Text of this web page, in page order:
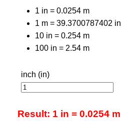
1 in = 0.0254 m
1 m = 39.3700787402 in
10 in = 0.254 m
100 in = 2.54 m
inch (in)
Result: 1 in = 0.0254 m